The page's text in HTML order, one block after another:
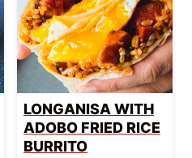
LONGANISA WITH
ADOBO FRIED RICE
BURRITO